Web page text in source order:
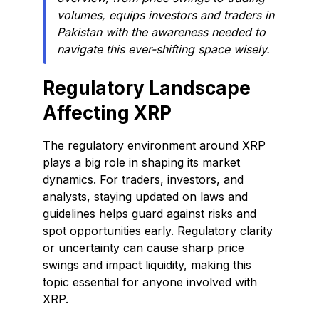
volumes, equips investors and traders in
Pakistan with the awareness needed to
navigate this ever-shifting space wisely.
Regulatory Landscape
Affecting XRP
The regulatory environment around XRP
plays a big role in shaping its market
dynamics. For traders, investors, and
analysts, staying updated on laws and
guidelines helps guard against risks and
spot opportunities early. Regulatory clarity
or uncertainty can cause sharp price
swings and impact liquidity, making this
topic essential for anyone involved with
XRP.